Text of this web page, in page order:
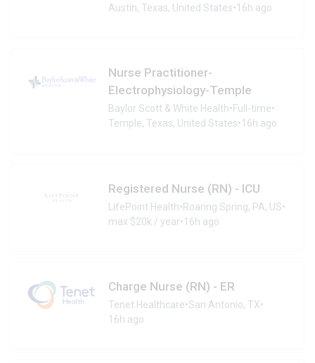
Austin, Texas, United States•16h ago
Nurse Practitioner-
Electrophysiology-Temple
Baylor Scott & White Health•Full-time•
Temple, Texas, United States•16h ago
Registered Nurse (RN) - ICU
LifePoint Health•Roaring Spring, PA, US•
max $20k / year•16h ago
Charge Nurse (RN) - ER
Tenet Healthcare•San Antonio, TX•
16h ago